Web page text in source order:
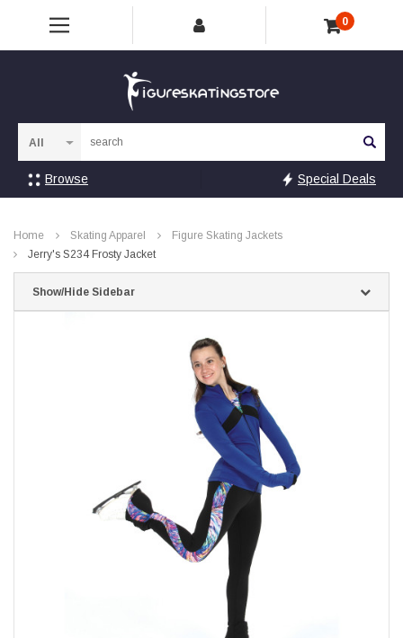
0
Browse Special Deals
Home Skating Apparel
Figure Skating Jackets
Jerry's S234 Frosty Jacket
Show/Hide Sidebar